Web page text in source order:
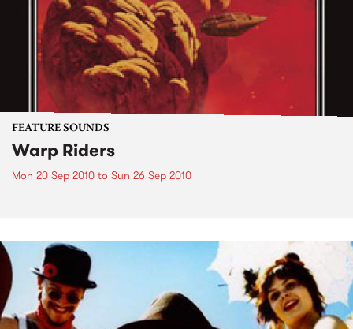
FEATURE SOUNDS
Warp Riders
Mon 20 Sep 2010 to Sun 26 Sep 2010